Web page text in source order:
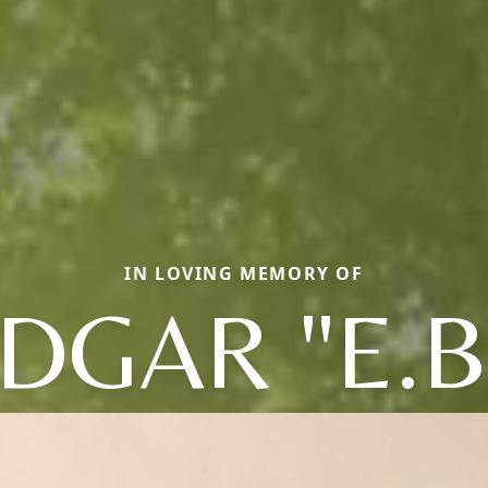
IN LOVING MEMORY OF